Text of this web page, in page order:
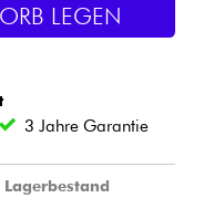
LEGEN
3 Jahre Garantie
Lagerbestand